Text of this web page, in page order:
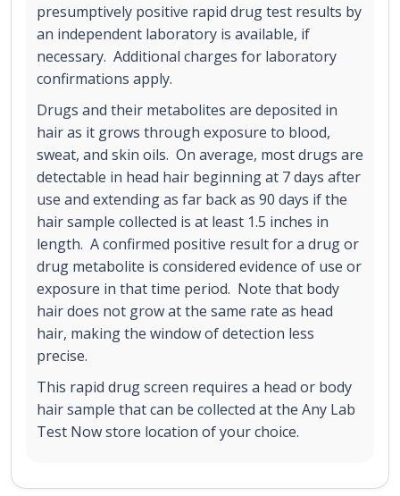
presumptively positive rapid drug test results by
an independent laboratory is available, if
necessary. Additional charges for laboratory
confirmations apply.
Drugs and their metabolites are deposited in
hair as it grows through exposure to blood,
sweat, and skin oils. On average, most drugs are
detectable in head hair beginning at 7 days after
use and extending as far back as 90 days if the
hair sample collected is at least 1.5 inches in
length. A confirmed positive result for a drug or
drug metabolite is considered evidence of use or
exposure in that time period. Note that body
hair does not grow at the same rate as head
hair, making the window of detection less
precise.
This rapid drug screen requires a head or body
hair sample that can be collected at the Any Lab
Test Now store location of your choice.